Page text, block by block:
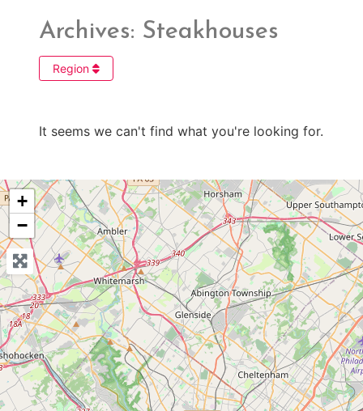
Archives: Steakhouses
Region
It seems we can't find what you're looking for.
+
−